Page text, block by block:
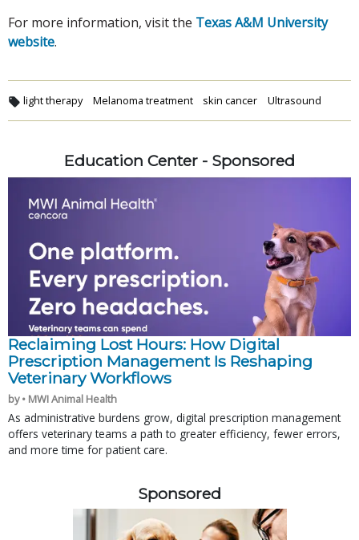
For more information, visit the Texas A&M University
website.
light therapy Melanoma treatment skin cancer Ultrasound
Education Center - Sponsored
Reclaiming Lost Hours: How Digital
Prescription Management Is Reshaping
Veterinary Workflows
by • MWI Animal Health
As administrative burdens grow, digital prescription management
offers veterinary teams a path to greater efficiency, fewer errors,
and more time for patient care.
Sponsored